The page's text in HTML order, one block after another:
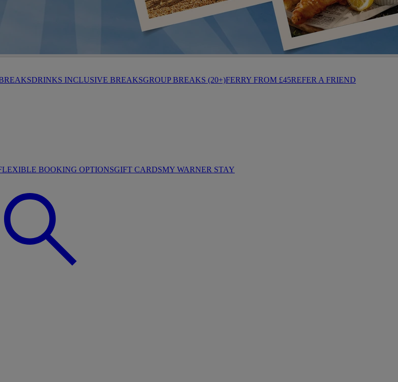
DRINKS INCLUSIVE BREAKSGROUP BREAKS (20+)FERRY FROM £45REFER A FRIEND
BOOKING OPTIONSGIFT CARDSMY WARNER STAY